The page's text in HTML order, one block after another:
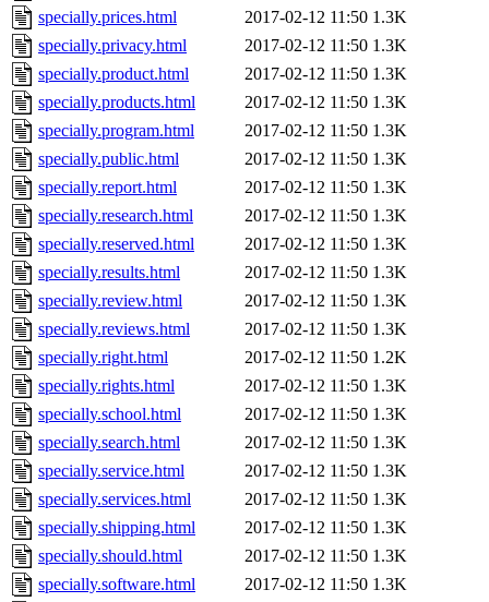
specially.prices.html
2017-02-12 11:50 1.3K
specially.privacy.html
2017-02-12 11:50 1.3K
specially.product.html
2017-02-12 11:50 1.3K
specially.products.html
2017-02-12 11:50 1.3K
specially.program.html
2017-02-12 11:50 1.3K
specially.public.html
2017-02-12 11:50 1.3K
specially.report.html
2017-02-12 11:50 1.3K
specially.research.html
2017-02-12 11:50 1.3K
specially.reserved.html
2017-02-12 11:50 1.3K
specially.results.html
2017-02-12 11:50 1.3K
specially.review.html
2017-02-12 11:50 1.3K
specially.reviews.html
2017-02-12 11:50 1.3K
specially.right.html
2017-02-12 11:50 1.2K
specially.rights.html
2017-02-12 11:50 1.3K
specially.school.html
2017-02-12 11:50 1.3K
specially.search.html
2017-02-12 11:50 1.3K
specially.service.html
2017-02-12 11:50 1.3K
specially.services.html
2017-02-12 11:50 1.3K
specially.shipping.html
2017-02-12 11:50 1.3K
specially.should.html
2017-02-12 11:50 1.3K
specially.software.html
2017-02-12 11:50 1.3K